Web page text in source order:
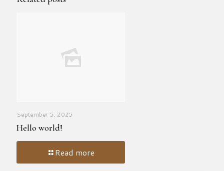
September 5, 2025
Hello world!
Read more